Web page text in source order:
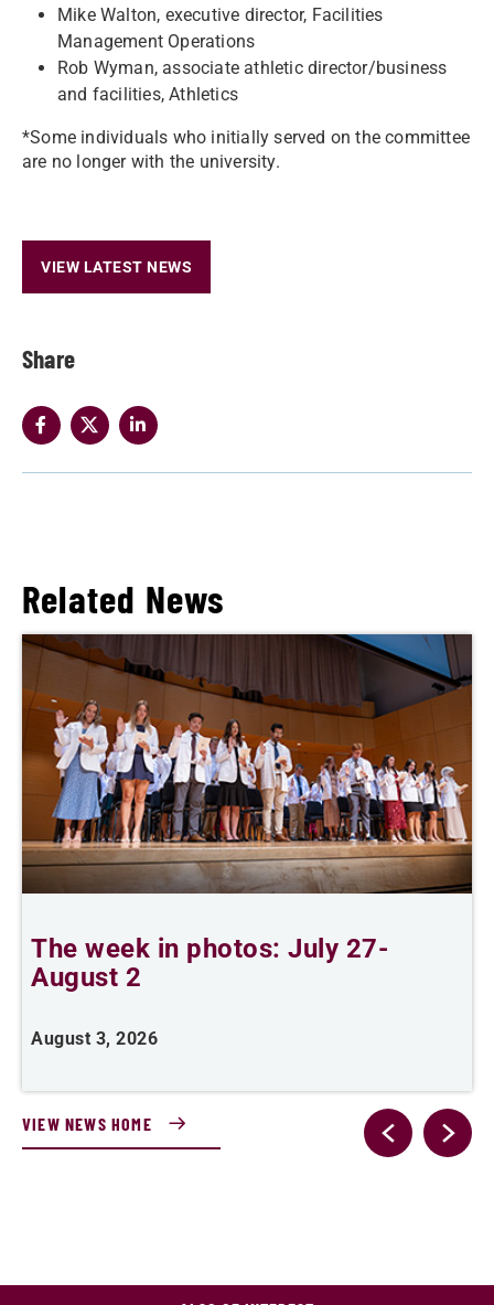
Share
Mike Walton, executive director, Facilities
Management Operations
Rob Wyman, associate athletic director/business
and facilities, Athletics
*Some individuals who initially served on the committee
are no longer with the university.
VIEW LATEST NEWS
Related News
The week in photos: July 27-
August 2
August 3, 2026
VIEW NEWS HOME